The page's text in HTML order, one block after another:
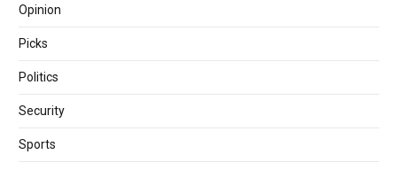
Opinion
Picks
Politics
Security
Sports